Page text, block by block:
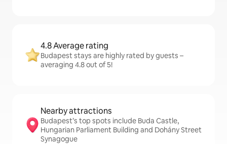
4.8 Average rating
Budapest stays are highly rated by guests –
averaging 4.8 out of 5!
Nearby attractions
Budapest’s top spots include Buda Castle,
Hungarian Parliament Building and Dohány Street
Synagogue